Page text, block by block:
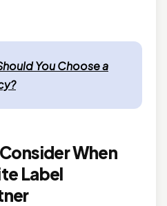
You Choose a
When
Label